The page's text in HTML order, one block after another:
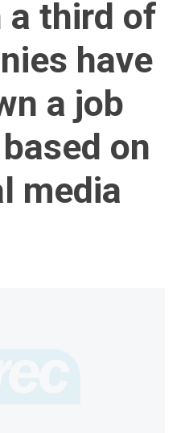
a third of
have
a job
on
media